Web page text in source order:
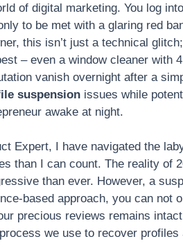
of digital marketing. You log
to be met with a glaring red
this isn’t just a technical
– even a window cleaner with
vanish overnight after a
suspension issues while
awake at night.
Expert, I have navigated the
than I can count. The reality of
than ever. However, a
based approach, you can not
precious reviews remains
we use to recover profiles